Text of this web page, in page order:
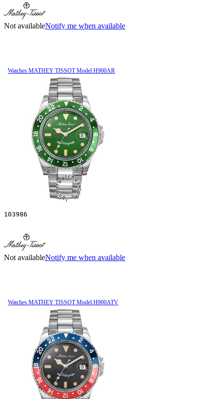
Not availableNotify me when available
Watches MATHEY TISSOT Model H900AR
103986
Not availableNotify me when available
Watches MATHEY TISSOT Model H900ATV